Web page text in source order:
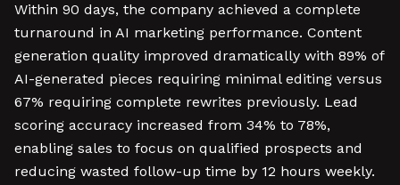
Within 90 days, the company achieved a complete
turnaround in AI marketing performance. Content
generation quality improved dramatically with 89% of
AI-generated pieces requiring minimal editing versus
67% requiring complete rewrites previously. Lead
scoring accuracy increased from 34% to 78%,
enabling sales to focus on qualified prospects and
reducing wasted follow-up time by 12 hours weekly.